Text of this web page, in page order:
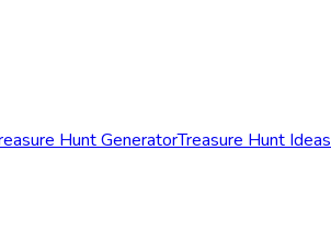
Hunt GeneratorTreasure Hunt Ideas